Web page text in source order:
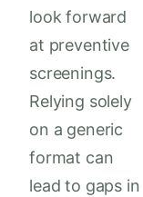
look forward
at preventive
screenings.
Relying solely
on a generic
format can
lead to gaps in